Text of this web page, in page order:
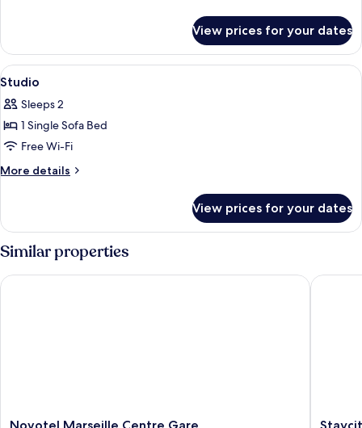
With
Terrace
View prices for your dates
View
all
photos
for
Studio
A compact kitchen with a
5
Studio
Sleeps 2
1 Single Sofa Bed
Free Wi-Fi
More details
More
View prices for your dates
Similar properties
Novotel
Novotel Marseille Centre Gare
Staycity
Staycity